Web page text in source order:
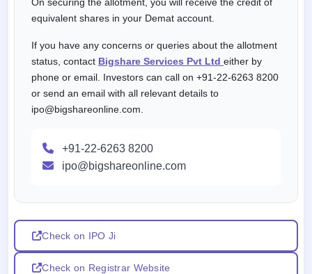
equivalent shares in your Demat account.
If you have any concerns or queries about the allotment
status, contact Bigshare Services Pvt Ltd either by
phone or email. Investors can call on +91-22-6263 8200
or send an email with all relevant details to
ipo@bigshareonline.com.
+91-22-6263 8200
ipo@bigshareonline.com
Check on IPO Ji
Check on Registrar Website